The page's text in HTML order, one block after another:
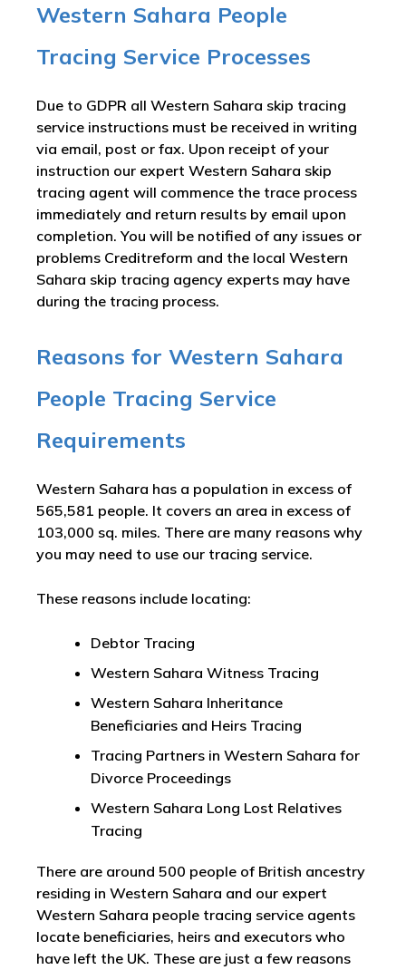
Western Sahara People
Tracing Service Processes
Due to GDPR all Western Sahara skip tracing
service instructions must be received in writing
via email, post or fax. Upon receipt of your
instruction our expert Western Sahara skip
tracing agent will commence the trace process
immediately and return results by email upon
completion. You will be notified of any issues or
problems Creditreform and the local Western
Sahara skip tracing agency experts may have
during the tracing process.
Reasons for Western Sahara
People Tracing Service
Requirements
Western Sahara has a population in excess of
565,581 people. It covers an area in excess of
103,000 sq. miles. There are many reasons why
you may need to use our tracing service.
These reasons include locating:
Debtor Tracing
Western Sahara Witness Tracing
Western Sahara Inheritance
Beneficiaries and Heirs Tracing
Tracing Partners in Western Sahara for
Divorce Proceedings
Western Sahara Long Lost Relatives
Tracing
There are around 500 people of British ancestry
residing in Western Sahara and our expert
Western Sahara people tracing service agents
locate beneficiaries, heirs and executors who
have left the UK. These are just a few reasons